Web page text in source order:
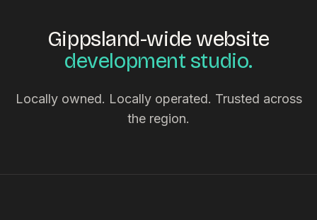
Gippsland-wide website
development studio.
Locally owned. Locally operated. Trusted across
the region.